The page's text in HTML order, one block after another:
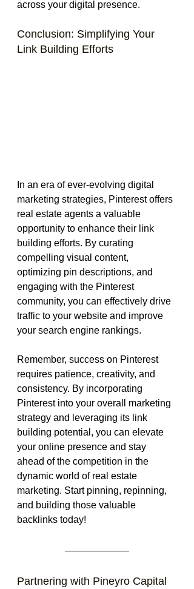
across your digital presence.
Conclusion: Simplifying Your
Link Building Efforts
In an era of ever-evolving digital
marketing strategies, Pinterest offers
real estate agents a valuable
opportunity to enhance their link
building efforts. By curating
compelling visual content,
optimizing pin descriptions, and
engaging with the Pinterest
community, you can effectively drive
traffic to your website and improve
your search engine rankings.
Remember, success on Pinterest
requires patience, creativity, and
consistency. By incorporating
Pinterest into your overall marketing
strategy and leveraging its link
building potential, you can elevate
your online presence and stay
ahead of the competition in the
dynamic world of real estate
marketing. Start pinning, repinning,
and building those valuable
backlinks today!
Partnering with Pineyro Capital